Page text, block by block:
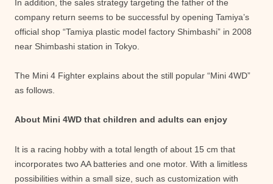
In addition, the sales strategy targeting the father of the
company return seems to be successful by opening Tamiya’s
official shop “Tamiya plastic model factory Shimbashi” in 2008
near Shimbashi station in Tokyo.
The Mini 4 Fighter explains about the still popular “Mini 4WD”
as follows.
About Mini 4WD that children and adults can enjoy
It is a racing hobby with a total length of about 15 cm that
incorporates two AA batteries and one motor. With a limitless
possibilities within a small size, such as customization with